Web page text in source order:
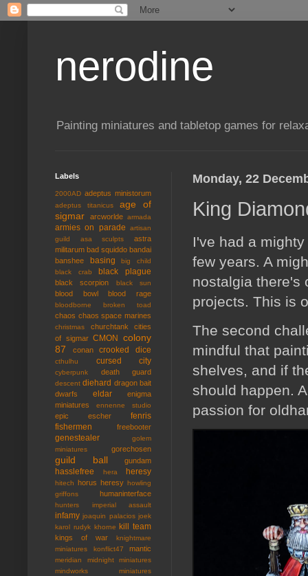
nerodine
Painting miniatures and tabletop games for
Monday, 22
King
I've had a
few years. A
nostalgia there's
projects. This is
The second
mindful that
shelves, and if
should happen.
passion for
Labels
2000AD adeptus ministorum
adeptus titanicus
age of
sigmar
arcworlde armada
armies on parade
artisan
guild
asa sculpts
astra
militarum bad squiddo bandai
banshee
basing
big child
black crab
black plague
black scorpion black sun
blood bowl blood rage
bloodborne broken toad
chaos chaos space marines
christmas churchtank
cities
of sigmar CMON
colony
87
conan crooked dice
cthulhu cursed city
cyberpunk death guard
descent diehard dragon bait
dwarfs
eldar
enigma
miniatures
ennenne studio
epic escher
fenris
fishermen
freebooter
genestealer
golem
miniatures
gorechosen
guild ball gundam
hasslefree hera heresy
hitech horus heresy
howling
griffons
humaninterface
hunters imperial assault
infamy joaquin palacios joek
karol rudyk khorne kill team
kings of war
knightmare
miniatures
konflict47 mantic
meridian
midnight miniatures
mindworks miniatures